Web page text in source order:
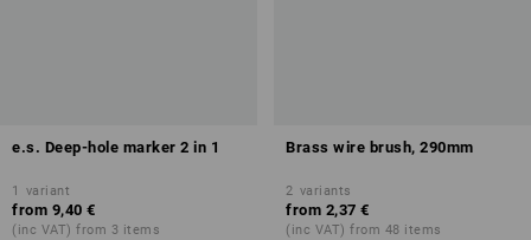
e.s. Deep-hole marker 2 in 1
1 variant
from 9,40 €
(inc VAT) from 3 items
Brass wire brush, 290mm
2 variants
from 2,37 €
(inc VAT) from 48 items